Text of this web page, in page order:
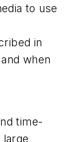
to use
in
when
time-